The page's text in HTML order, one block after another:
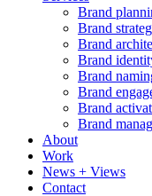
Brand
Brand
Brand
Brand
Brand
Brand
Brand
Brand
About
Work
News + Views
Contact